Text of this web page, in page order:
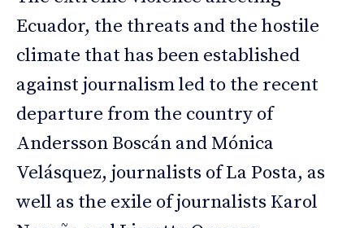
Ecuador, the threats and the hostile
climate that has been established
against journalism led to the recent
departure from the country of
Andersson Boscán and Mónica
Velásquez, journalists of La Posta, as
well as the exile of journalists Karol